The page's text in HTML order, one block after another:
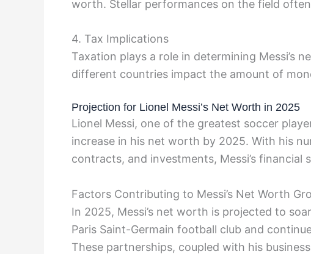
worth. Stellar performances on the field
4. Tax Implications
Taxation plays a role in determining Messi’s
different countries impact the amount of
Projection for Lionel Messi’s Net Worth in 2025
Lionel Messi, one of the greatest soccer
increase in his net worth by 2025. With his
contracts, and investments, Messi’s
Factors Contributing to Messi’s Net Worth
In 2025, Messi’s net worth is projected to
Paris Saint-Germain football club and
These partnerships, coupled with his